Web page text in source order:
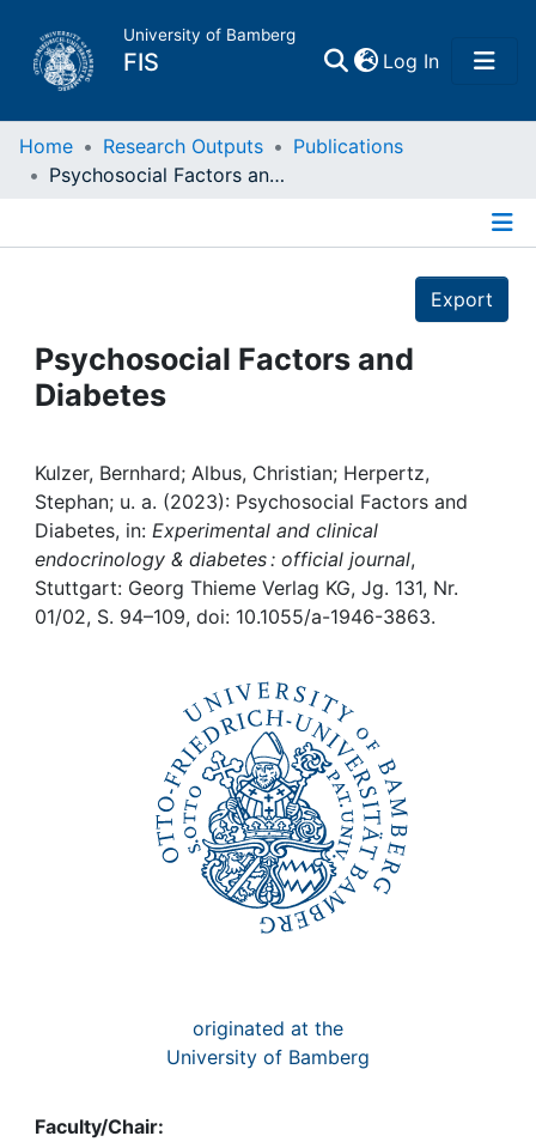
University of Bamberg
FIS Log In(current)
Home
Projects
People
Institutions
Awards
My FIS
Home Research Outputs
Publications
Psychosocial Factors and Diabetes
Export
Psychosocial Factors and
Diabetes
Kulzer, Bernhard; Albus, Christian; Herpertz,
Stephan; u. a. (2023): Psychosocial Factors and
Diabetes, in: Experimental and clinical
endocrinology & diabetes : official journal,
Stuttgart: Georg Thieme Verlag KG, Jg. 131, Nr.
01/02, S. 94–109, doi: 10.1055/a-1946-3863.
originated at the
University of Bamberg
Faculty/Chair: